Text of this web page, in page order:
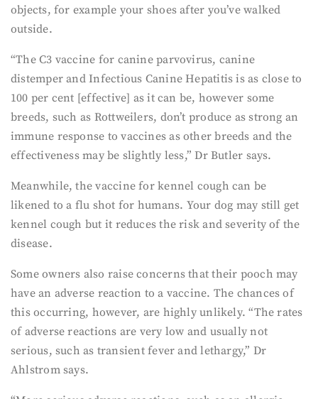
objects, for example your shoes after you’ve walked
outside.
“The C3 vaccine for canine parvovirus, canine
distemper and Infectious Canine Hepatitis is as close to
100 per cent [effective] as it can be, however some
breeds, such as Rottweilers, don’t produce as strong an
immune response to vaccines as other breeds and the
effectiveness may be slightly less,” Dr Butler says.
Meanwhile, the vaccine for kennel cough can be
likened to a flu shot for humans. Your dog may still get
kennel cough but it reduces the risk and severity of the
disease.
Some owners also raise concerns that their pooch may
have an adverse reaction to a vaccine. The chances of
this occurring, however, are highly unlikely. “The rates
of adverse reactions are very low and usually not
serious, such as transient fever and lethargy,” Dr
Ahlstrom says.